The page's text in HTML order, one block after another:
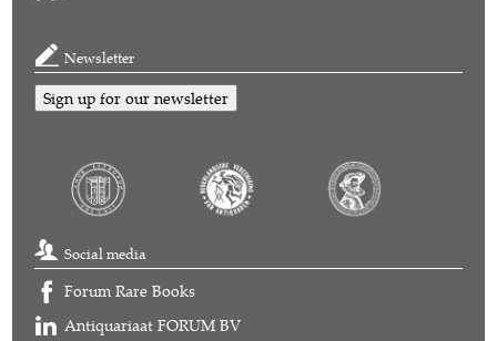
Newsletter
Sign up for our newsletter
Social media
Forum Rare Books
Antiquariaat FORUM BV